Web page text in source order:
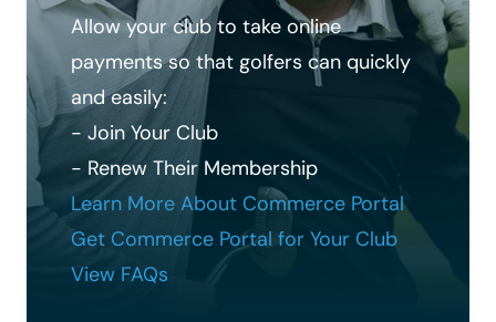
Allow your club to take online
payments so that golfers can quickly
and easily:
- Join Your Club
- Renew Their Membership
Learn More About Commerce Portal
Get Commerce Portal for Your Club
View FAQs